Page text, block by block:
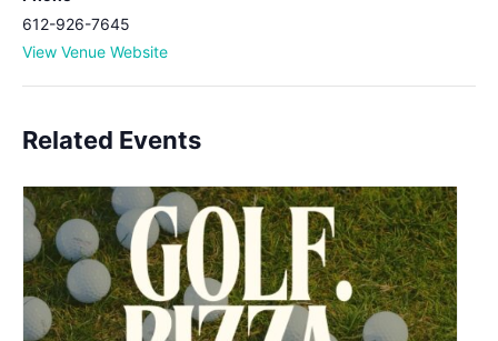
612-926-7645
View Venue Website
Related Events